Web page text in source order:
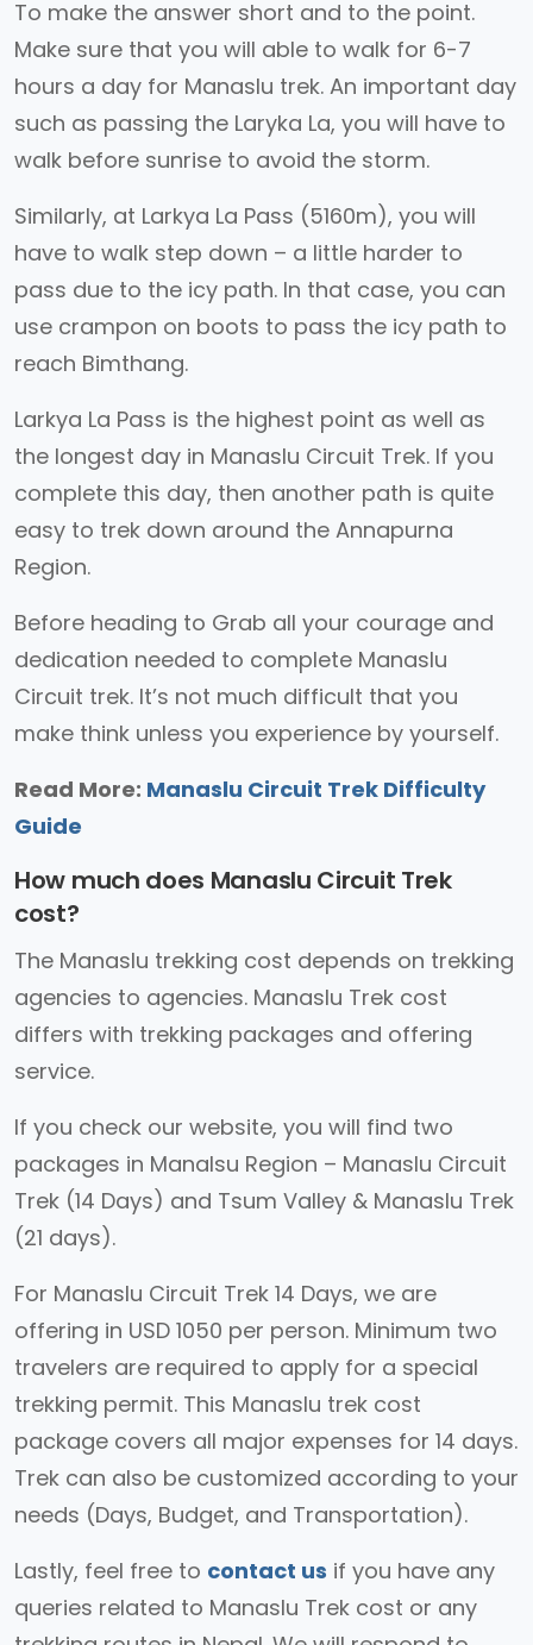
To make the answer short and to the point.
Make sure that you will able to walk for 6-7
hours a day for Manaslu trek. An important day
such as passing the Laryka La, you will have to
walk before sunrise to avoid the storm.
Similarly, at Larkya La Pass (5160m), you will
have to walk step down – a little harder to
pass due to the icy path. In that case, you can
use crampon on boots to pass the icy path to
reach Bimthang.
Larkya La Pass is the highest point as well as
the longest day in Manaslu Circuit Trek. If you
complete this day, then another path is quite
easy to trek down around the Annapurna
Region.
Before heading to Grab all your courage and
dedication needed to complete Manaslu
Circuit trek. It’s not much difficult that you
make think unless you experience by yourself.
Read More: Manaslu Circuit Trek Difficulty
Guide
How much does Manaslu Circuit Trek
cost?
The Manaslu trekking cost depends on trekking
agencies to agencies. Manaslu Trek cost
differs with trekking packages and offering
service.
If you check our website, you will find two
packages in Manalsu Region – Manaslu Circuit
Trek (14 Days) and Tsum Valley & Manaslu Trek
(21 days).
For Manaslu Circuit Trek 14 Days, we are
offering in USD 1050 per person. Minimum two
travelers are required to apply for a special
trekking permit. This Manaslu trek cost
package covers all major expenses for 14 days.
Trek can also be customized according to your
needs (Days, Budget, and Transportation).
Lastly, feel free to contact us if you have any
queries related to Manaslu Trek cost or any